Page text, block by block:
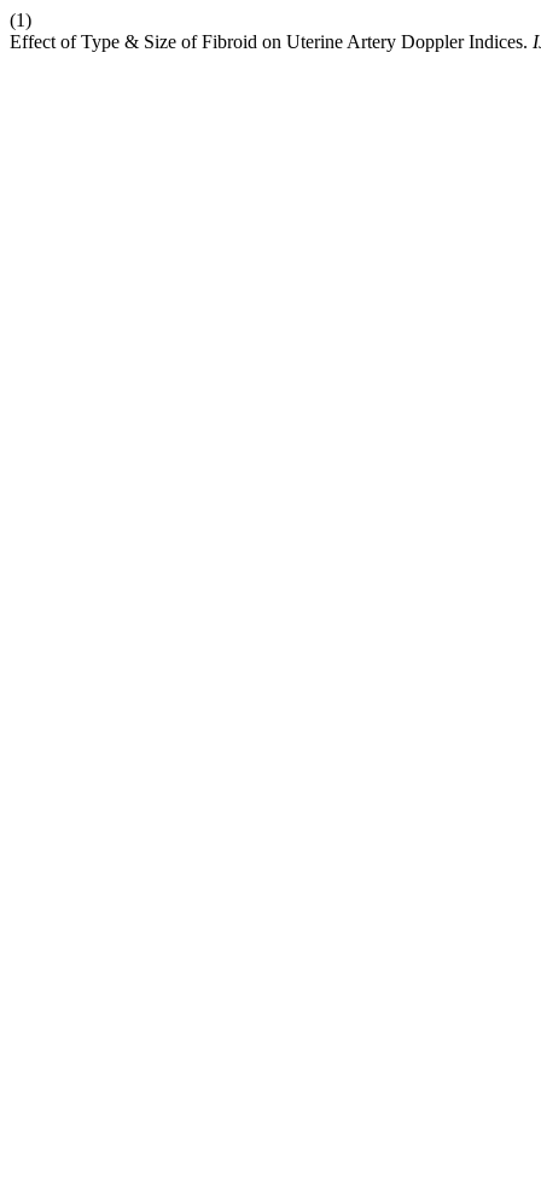
(1)
Effect of Type & Size of Fibroid on Uterine Artery Doppler Indices.